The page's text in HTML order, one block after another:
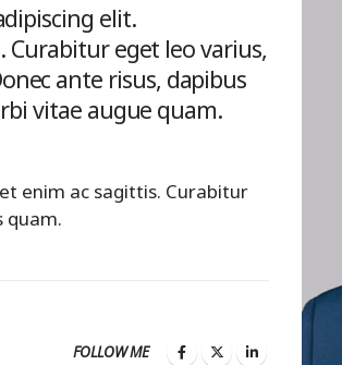
elit.
Curabitur eget leo varius,
ante risus, dapibus
vitae augue quam.
enim ac sagittis. Curabitur
quam.
FOLLOW ME